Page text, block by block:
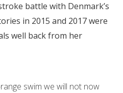
battle with Denmark’s
in 2015 and 2017 were
well back from her
swim we will not now